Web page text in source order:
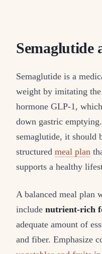
Semaglutide
Semaglutide is a
weight by imitating
hormone GLP-1,
down gastric
semaglutide, it should
structured meal plan
supports a healthy
A balanced meal plan
include nutrient-rich
adequate amount of
and fiber. Emphasize